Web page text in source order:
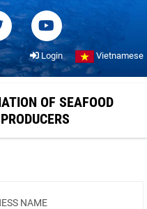
Login Vietnamese
OF SEAFOOD
NAME